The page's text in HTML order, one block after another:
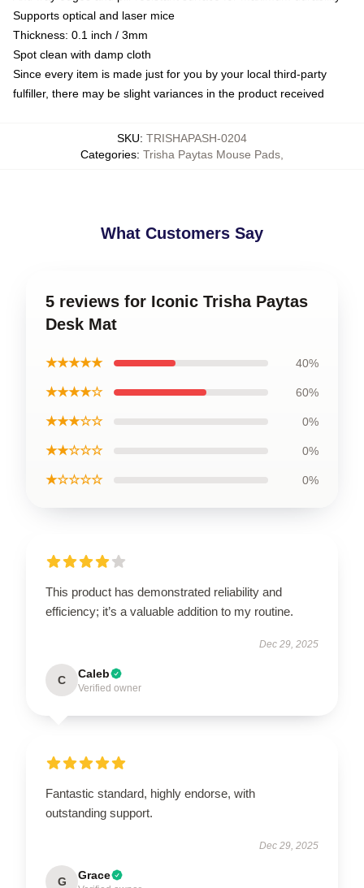
Supports optical and laser mice
Thickness: 0.1 inch / 3mm
Spot clean with damp cloth
Since every item is made just for you by your local third-party
fulfiller, there may be slight variances in the product received
SKU: TRISHAPASH-0204
Categories: Trisha Paytas Mouse Pads
What Customers Say
5 reviews for Iconic Trisha Paytas
Desk Mat
★★★★★ 40%
★★★★☆ 60%
★★★☆☆ 0%
★★☆☆☆ 0%
★☆☆☆☆ 0%
This product has demonstrated reliability and
efficiency; it’s a valuable addition to my routine.
Dec 29, 2025
C Caleb
Verified owner
Fantastic standard, highly endorse, with
outstanding support.
Dec 29, 2025
G Grace